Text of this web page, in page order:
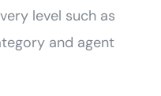
level such as
and agent